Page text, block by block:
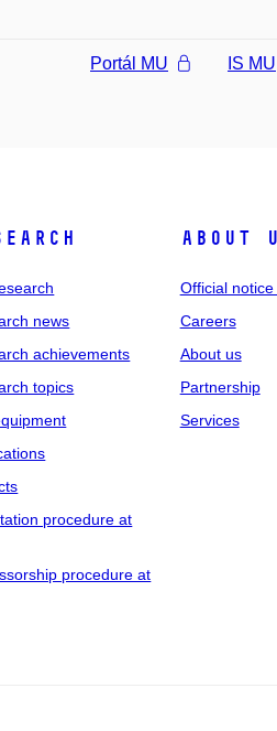
Portál MU IS MU
news
achievements
topics
procedure at
procedure at
About
Official
Careers
About us
Partnership
Services